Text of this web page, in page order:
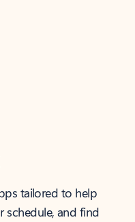
tailored to help
schedule, and find